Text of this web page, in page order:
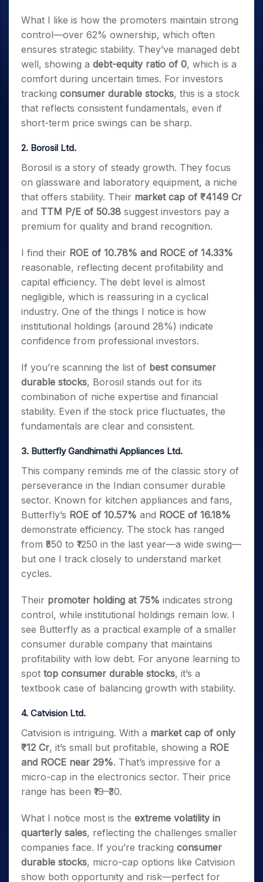
What I like is how the promoters maintain strong
control—over 62% ownership, which often
ensures strategic stability. They’ve managed debt
well, showing a debt-equity ratio of 0, which is a
comfort during uncertain times. For investors
tracking consumer durable stocks, this is a stock
that reflects consistent fundamentals, even if
short-term price swings can be sharp.
2. Borosil Ltd.
Borosil is a story of steady growth. They focus
on glassware and laboratory equipment, a niche
that offers stability. Their market cap of ₹4149 Cr
and TTM P/E of 50.38 suggest investors pay a
premium for quality and brand recognition.
I find their ROE of 10.78% and ROCE of 14.33%
reasonable, reflecting decent profitability and
capital efficiency. The debt level is almost
negligible, which is reassuring in a cyclical
industry. One of the things I notice is how
institutional holdings (around 28%) indicate
confidence from professional investors.
If you’re scanning the list of best consumer
durable stocks, Borosil stands out for its
combination of niche expertise and financial
stability. Even if the stock price fluctuates, the
fundamentals are clear and consistent.
3. Butterfly Gandhimathi Appliances Ltd.
This company reminds me of the classic story of
perseverance in the Indian consumer durable
sector. Known for kitchen appliances and fans,
Butterfly’s ROE of 10.57% and ROCE of 16.18%
demonstrate efficiency. The stock has ranged
from ₹550 to ₹1250 in the last year—a wide swing—
but one I track closely to understand market
cycles.
Their promoter holding at 75% indicates strong
control, while institutional holdings remain low. I
see Butterfly as a practical example of a smaller
consumer durable company that maintains
profitability with low debt. For anyone learning to
spot top consumer durable stocks, it’s a
textbook case of balancing growth with stability.
4. Catvision Ltd.
Catvision is intriguing. With a market cap of only
₹12 Cr, it’s small but profitable, showing a ROE
and ROCE near 29%. That’s impressive for a
micro-cap in the electronics sector. Their price
range has been ₹19–₹30.
What I notice most is the extreme volatility in
quarterly sales, reflecting the challenges smaller
companies face. If you’re tracking consumer
durable stocks, micro-cap options like Catvision
show both opportunity and risk—perfect for